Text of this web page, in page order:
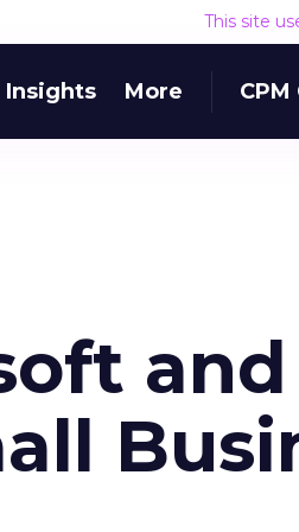
This site
Insights More